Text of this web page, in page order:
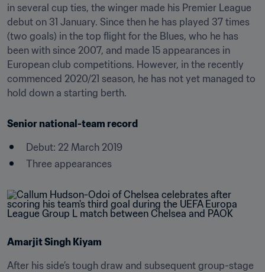
in several cup ties, the winger made his Premier League
debut on 31 January. Since then he has played 37 times
(two goals) in the top flight for the Blues, who he has
been with since 2007, and made 15 appearances in
European club competitions. However, in the recently
commenced 2020/21 season, he has not yet managed to
hold down a starting berth.
Senior national-team record
Debut: 22 March 2019
Three appearances
Amarjit Singh Kiyam
After his side’s tough draw and subsequent group-stage